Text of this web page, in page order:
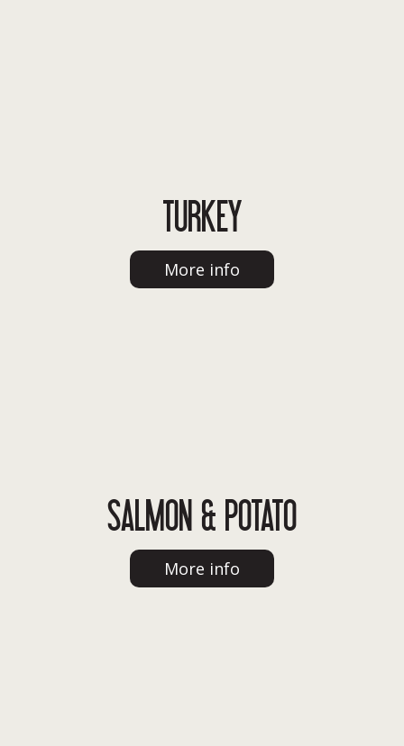
TURKEY
More info
SALMON & POTATO
More info